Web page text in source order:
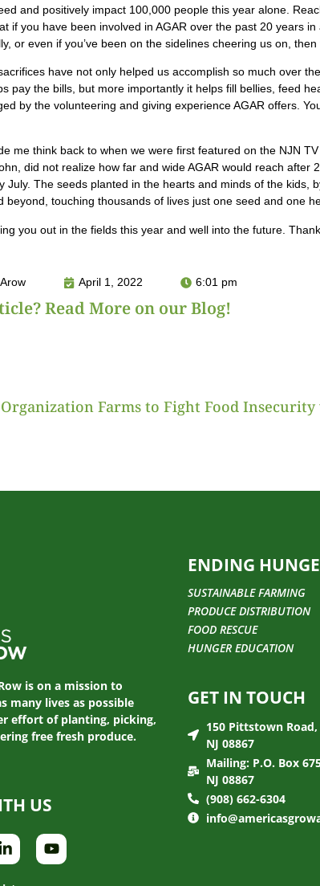
and positively impact 100,000 people this year alone.
if you have been involved in AGAR over the past 20 years
or even if you’ve been on the sidelines cheering us on,
have not only helped us accomplish so much over
pay the bills, but more importantly it helps fill bellies, feed
by the volunteering and giving experience AGAR offers.
me think back to when we were first featured on the NJN
did not realize how far and wide AGAR would reach
July. The seeds planted in the hearts and minds of the kids,
beyond, touching thousands of lives just one seed and one
you out in the fields this year and well into the future.
April 1, 2022 6:01 pm
Read More on our Blog!
is on a mission to
many lives as possible
effort of planting, picking,
free fresh produce.
US
ENDING
SUSTAINABLE FARMING
PRODUCE DISTRIBUTION
FOOD RESCUE
HUNGER EDUCATION
GET IN TOUCH
150 Pittstown
NJ 08867
Mailing: P.O. Box
NJ 08867
(908) 662-6304